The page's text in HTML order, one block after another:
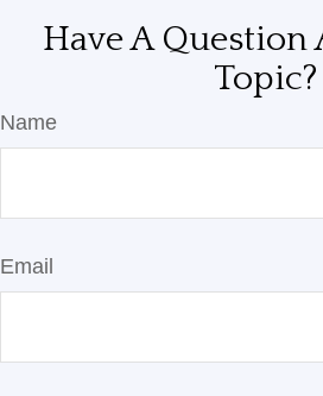
Have A Question
Topic?
Name
Email